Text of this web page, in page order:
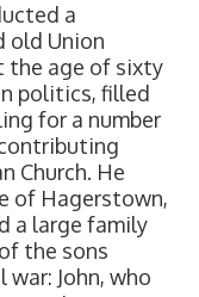
a
old Union
the age of sixty
politics, filled
for a number
Church. He
of Hagerstown,
a large family
the sons
John, who